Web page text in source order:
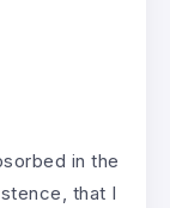
in the
that I